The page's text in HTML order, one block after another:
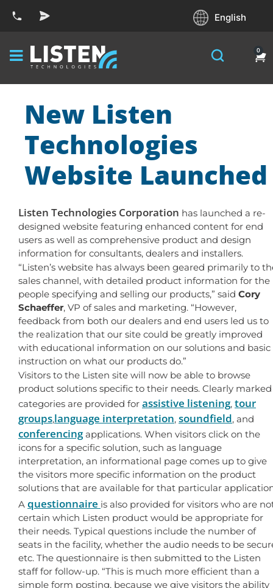
English
0
New Listen
Technologies
Website Launched
Listen Technologies Corporation has launched a re-
designed website featuring enhanced content for end
users as well as comprehensive product and design
information for consultants, dealers and installers.
“Listen’s website has always been geared primarily to
sales channel, with detailed product information for the
people specifying and selling our products,” said Cory
Schaeffer, VP of sales and marketing. “However,
feedback from both our dealers and end users led us to
the realization that our site could be greatly improved
with educational information on our solutions and basic
instruction on what our products do.”
Visitors to the Listen site will now be able to browse
product solutions specific to their needs. Clearly marked
categories are provided for assistive listening, tour
groups,language interpretation, soundfield, and
conferencingapplications. When visitors click on the
icons for a specific solution, such as language
interpretation, an informational page comes up to give
the visitors more specific information on the product
solutions that are available for that particular
A questionnaire is also provided for visitors who are
certain which Listen product would be appropriate for
their needs. Typical questions include the number of
seats in the facility, whether the audio needs to be
etc. The questionnaire is then submitted to the Listen
staff for follow-up. “This is much more efficient than a
simple form posting, because we give visitors the ability